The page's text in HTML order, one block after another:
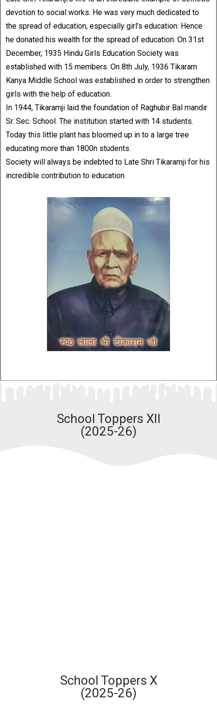
devotion to social works. He was very much dedicated to
the spread of education, especially girl’s education. Hence
he donated his wealth for the spread of education. On 31st
December, 1935 Hindu Girls Education Society was
established with 15 members. On 8th July, 1936 Tikaram
Kanya Middle School was established in order to strengthen
girls with the help of education.
In 1944, Tikaramji laid the foundation of Raghubir Bal mandir
Sr. Sec. School. The institution started with 14 students.
Today this little plant has bloomed up in to a large tree
educating more than 1800n students.
Society will always be indebted to Late Shri Tikaramji for his
incredible contribution to education.
School Toppers XII
(2025-26)
School Toppers X
(2025-26)